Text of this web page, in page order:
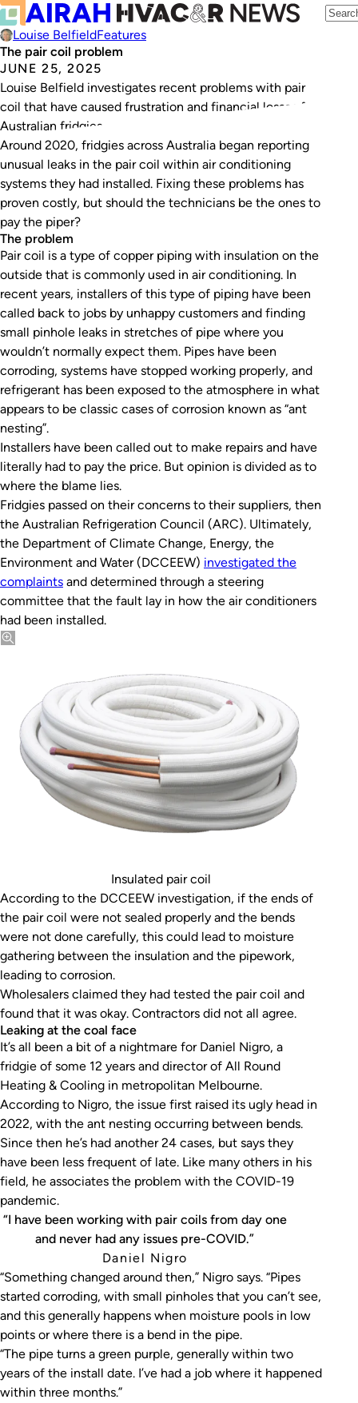
Louise BelfieldFeatures
The pair coil problem
JUNE 25, 2025
Louise Belfield investigates recent problems with pair
coil that have caused frustration and financial losses for
Australian fridgies.
Around 2020, fridgies across Australia began reporting
unusual leaks in the pair coil within air conditioning
systems they had installed. Fixing these problems has
proven costly, but should the technicians be the ones to
pay the piper?
The problem
Pair coil is a type of copper piping with insulation on the
outside that is commonly used in air conditioning. In
recent years, installers of this type of piping have been
called back to jobs by unhappy customers and finding
small pinhole leaks in stretches of pipe where you
wouldn’t normally expect them. Pipes have been
corroding, systems have stopped working properly, and
refrigerant has been exposed to the atmosphere in what
appears to be classic cases of corrosion known as “ant
nesting”.
Installers have been called out to make repairs and have
literally had to pay the price. But opinion is divided as to
where the blame lies.
Fridgies passed on their concerns to their suppliers, then
the Australian Refrigeration Council (ARC). Ultimately,
the Department of Climate Change, Energy, the
Environment and Water (DCCEEW) investigated the
complaints and determined through a steering
committee that the fault lay in how the air conditioners
had been installed.
Insulated pair coil
According to the DCCEEW investigation, if the ends of
the pair coil were not sealed properly and the bends
were not done carefully, this could lead to moisture
gathering between the insulation and the pipework,
leading to corrosion.
Wholesalers claimed they had tested the pair coil and
found that it was okay. Contractors did not all agree.
Leaking at the coal face
It’s all been a bit of a nightmare for Daniel Nigro, a
fridgie of some 12 years and director of All Round
Heating & Cooling in metropolitan Melbourne.
According to Nigro, the issue first raised its ugly head in
2022, with the ant nesting occurring between bends.
Since then he’s had another 24 cases, but says they
have been less frequent of late. Like many others in his
field, he associates the problem with the COVID-19
pandemic.
“I have been working with pair coils from day one
and never had any issues pre-COVID.”
Daniel Nigro
“Something changed around then,” Nigro says. “Pipes
started corroding, with small pinholes that you can’t see,
and this generally happens when moisture pools in low
points or where there is a bend in the pipe.
“The pipe turns a green purple, generally within two
years of the install date. I’ve had a job where it happened
within three months.”